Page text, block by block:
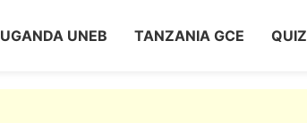
UGANDA UNEB TANZANIA GCE QUIZ